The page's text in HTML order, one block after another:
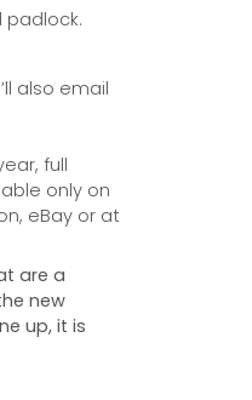
also email
full
only on
eBay or at
are a
new
up, it is